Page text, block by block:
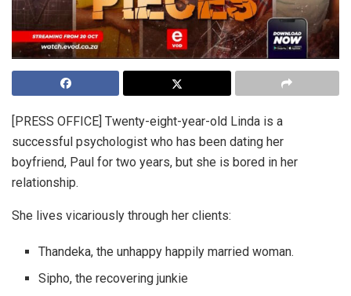
[PRESS OFFICE] Twenty-eight-year-old Linda is a
successful psychologist who has been dating her
boyfriend, Paul for two years, but she is bored in her
relationship.
She lives vicariously through her clients:
Thandeka, the unhappy happily married woman.
Sipho, the recovering junkie